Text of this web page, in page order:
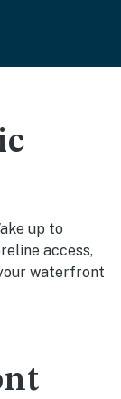
up to
access,
waterfront